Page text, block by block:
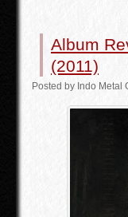
Album
(2011)
Posted by Indo Metal